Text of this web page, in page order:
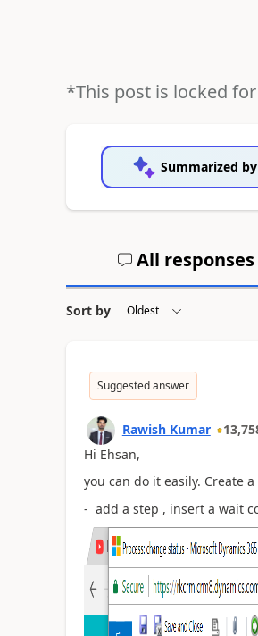
*This post is locked
Summarized
All responses
Sort by
Suggested answer
Rawish Kumar
Hi Ehsan,
you can do it easily. Create
- add a step , insert a wait